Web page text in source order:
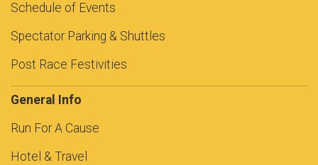
Schedule of Events
Spectator Parking & Shuttles
Post Race Festivities
General Info
Run For A Cause
Hotel & Travel